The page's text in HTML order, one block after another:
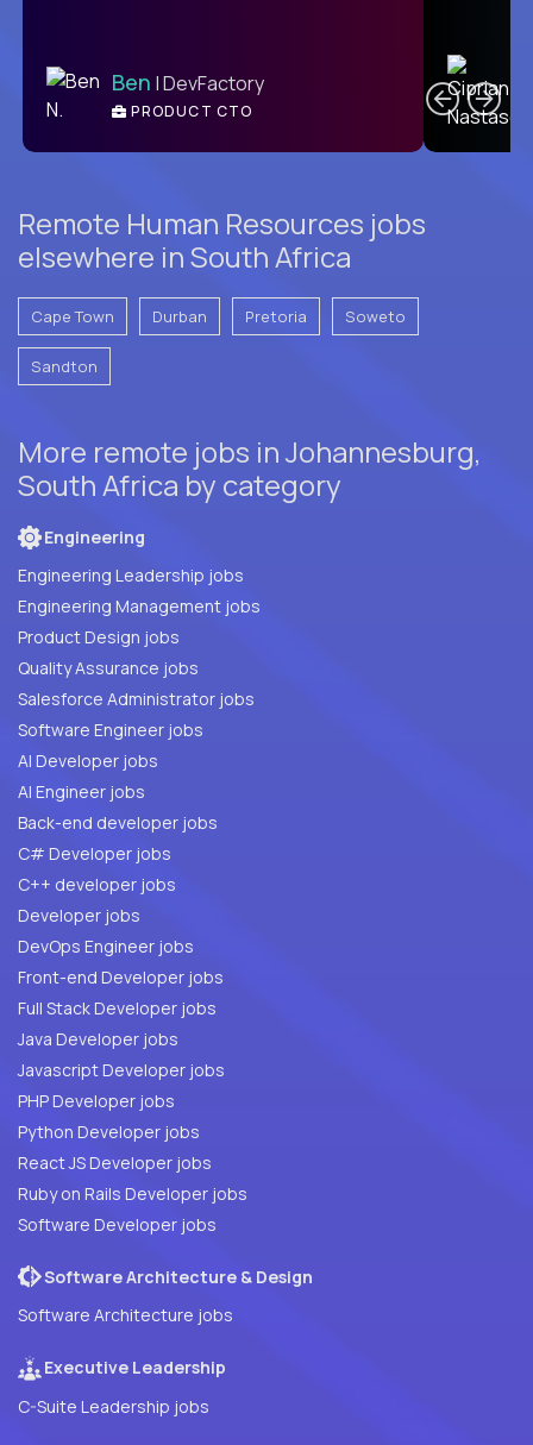
Ben | DevFactory
PRODUCT CTO
Remote Human Resources jobs
elsewhere in South Africa
Cape Town Durban Pretoria Soweto
Sandton
More remote jobs in Johannesburg,
South Africa by category
Engineering
Engineering Leadership jobs
Engineering Management jobs
Product Design jobs
Quality Assurance jobs
Salesforce Administrator jobs
Software Engineer jobs
AI Developer jobs
AI Engineer jobs
Back-end developer jobs
C# Developer jobs
C++ developer jobs
Developer jobs
DevOps Engineer jobs
Front-end Developer jobs
Full Stack Developer jobs
Java Developer jobs
Javascript Developer jobs
PHP Developer jobs
Python Developer jobs
React JS Developer jobs
Ruby on Rails Developer jobs
Software Developer jobs
Software Architecture & Design
Software Architecture jobs
Executive Leadership
C-Suite Leadership jobs